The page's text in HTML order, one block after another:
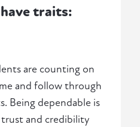
traits:
are counting on
and follow through
Being dependable is
and credibility